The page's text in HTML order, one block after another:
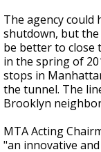
The agency
shutdown, but the
be better to close
in the spring of
stops in
the tunnel. The
Brooklyn
MTA Acting
"an innovative